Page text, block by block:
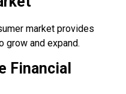
market provides
grow and expand.
Financial